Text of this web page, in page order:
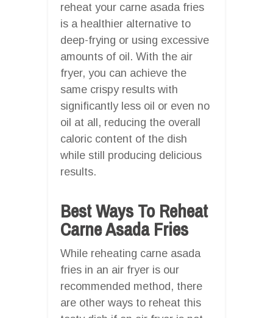
reheat your carne asada fries
is a healthier alternative to
deep-frying or using excessive
amounts of oil. With the air
fryer, you can achieve the
same crispy results with
significantly less oil or even no
oil at all, reducing the overall
caloric content of the dish
while still producing delicious
results.
Best Ways To Reheat
Carne Asada Fries
While reheating carne asada
fries in an air fryer is our
recommended method, there
are other ways to reheat this